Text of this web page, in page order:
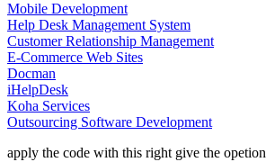
Mobile Development
Help Desk Management System
Customer Relationship Management
E-Commerce Web Sites
Docman
iHelpDesk
Koha Services
Outsourcing Software Development
apply the code with this right give the opetion